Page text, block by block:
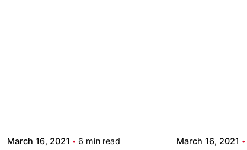
March 16, 2021 6 min read March 16, 2021